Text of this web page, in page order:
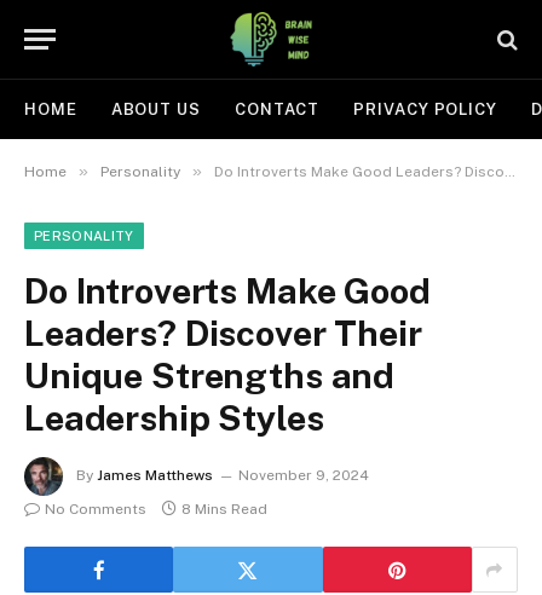
HOME ABOUT US CONTACT PRIVACY POLICY
Home » Personality » Do Introverts Make Good Leaders? Discover Their Unique Strengths and Leadership Styles
PERSONALITY
Do Introverts Make Good
Leaders? Discover Their
Unique Strengths and
Leadership Styles
By James Matthews
November 9, 2024
No Comments
8 Mins Read